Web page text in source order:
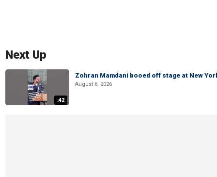
Next Up
:42
Zohran Mamdani booed off stage at New
August 6, 2026